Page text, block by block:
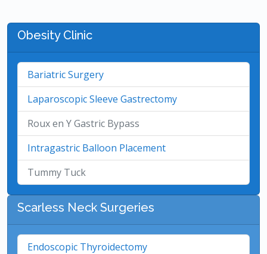
Obesity Clinic
Bariatric Surgery
Laparoscopic Sleeve Gastrectomy
Roux en Y Gastric Bypass
Intragastric Balloon Placement
Tummy Tuck
Scarless Neck Surgeries
Endoscopic Thyroidectomy